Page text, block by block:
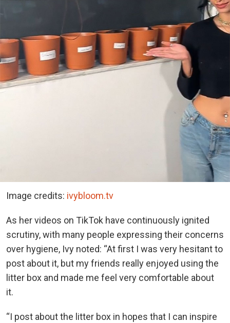
Image credits: ivybloom.tv
As her videos on TikTok have continuously ignited
scrutiny, with many people expressing their concerns
over hygiene, Ivy noted: “At first I was very hesitant to
post about it, but my friends really enjoyed using the
litter box and made me feel very comfortable about
it.
“I post about the litter box in hopes that I can inspire